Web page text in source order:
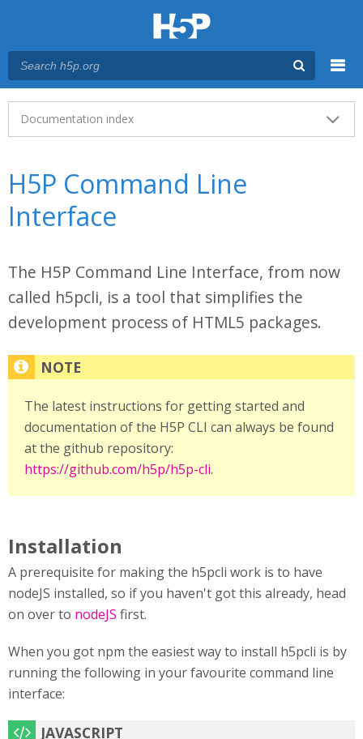
Main menu
Documentation index
H5P Command Line
Interface
The H5P Command Line Interface, from now
called h5pcli, is a tool that simplifies the
development process of HTML5 packages.
The latest instructions for getting started and
documentation of the H5P CLI can always be found
at the github repository:
https://github.com/h5p/h5p-cli.
Installation
A prerequisite for making the h5pcli work is to have
nodeJS installed, so if you haven't got this already, head
on over to nodeJS first.
When you got npm the easiest way to install h5pcli is by
running the following in your favourite command line
interface: